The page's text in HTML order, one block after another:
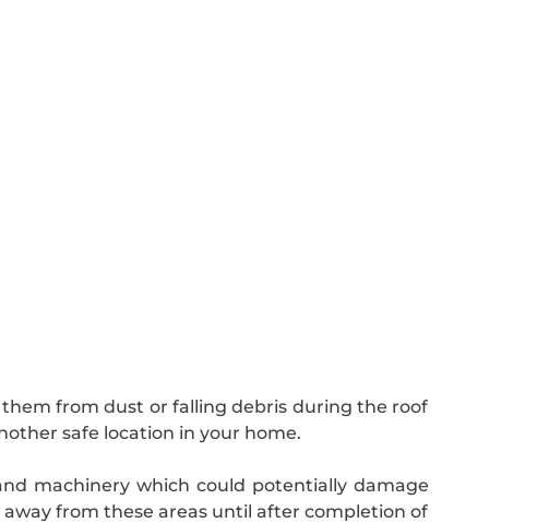
from dust or falling debris during the roof
safe location in your home.
machinery which could potentially damage
from these areas until after completion of